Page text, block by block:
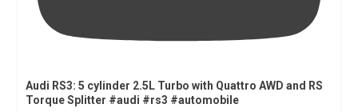
Audi RS3: 5 cylinder 2.5L Turbo with Quattro AWD and RS
Torque Splitter #audi #rs3 #automobile